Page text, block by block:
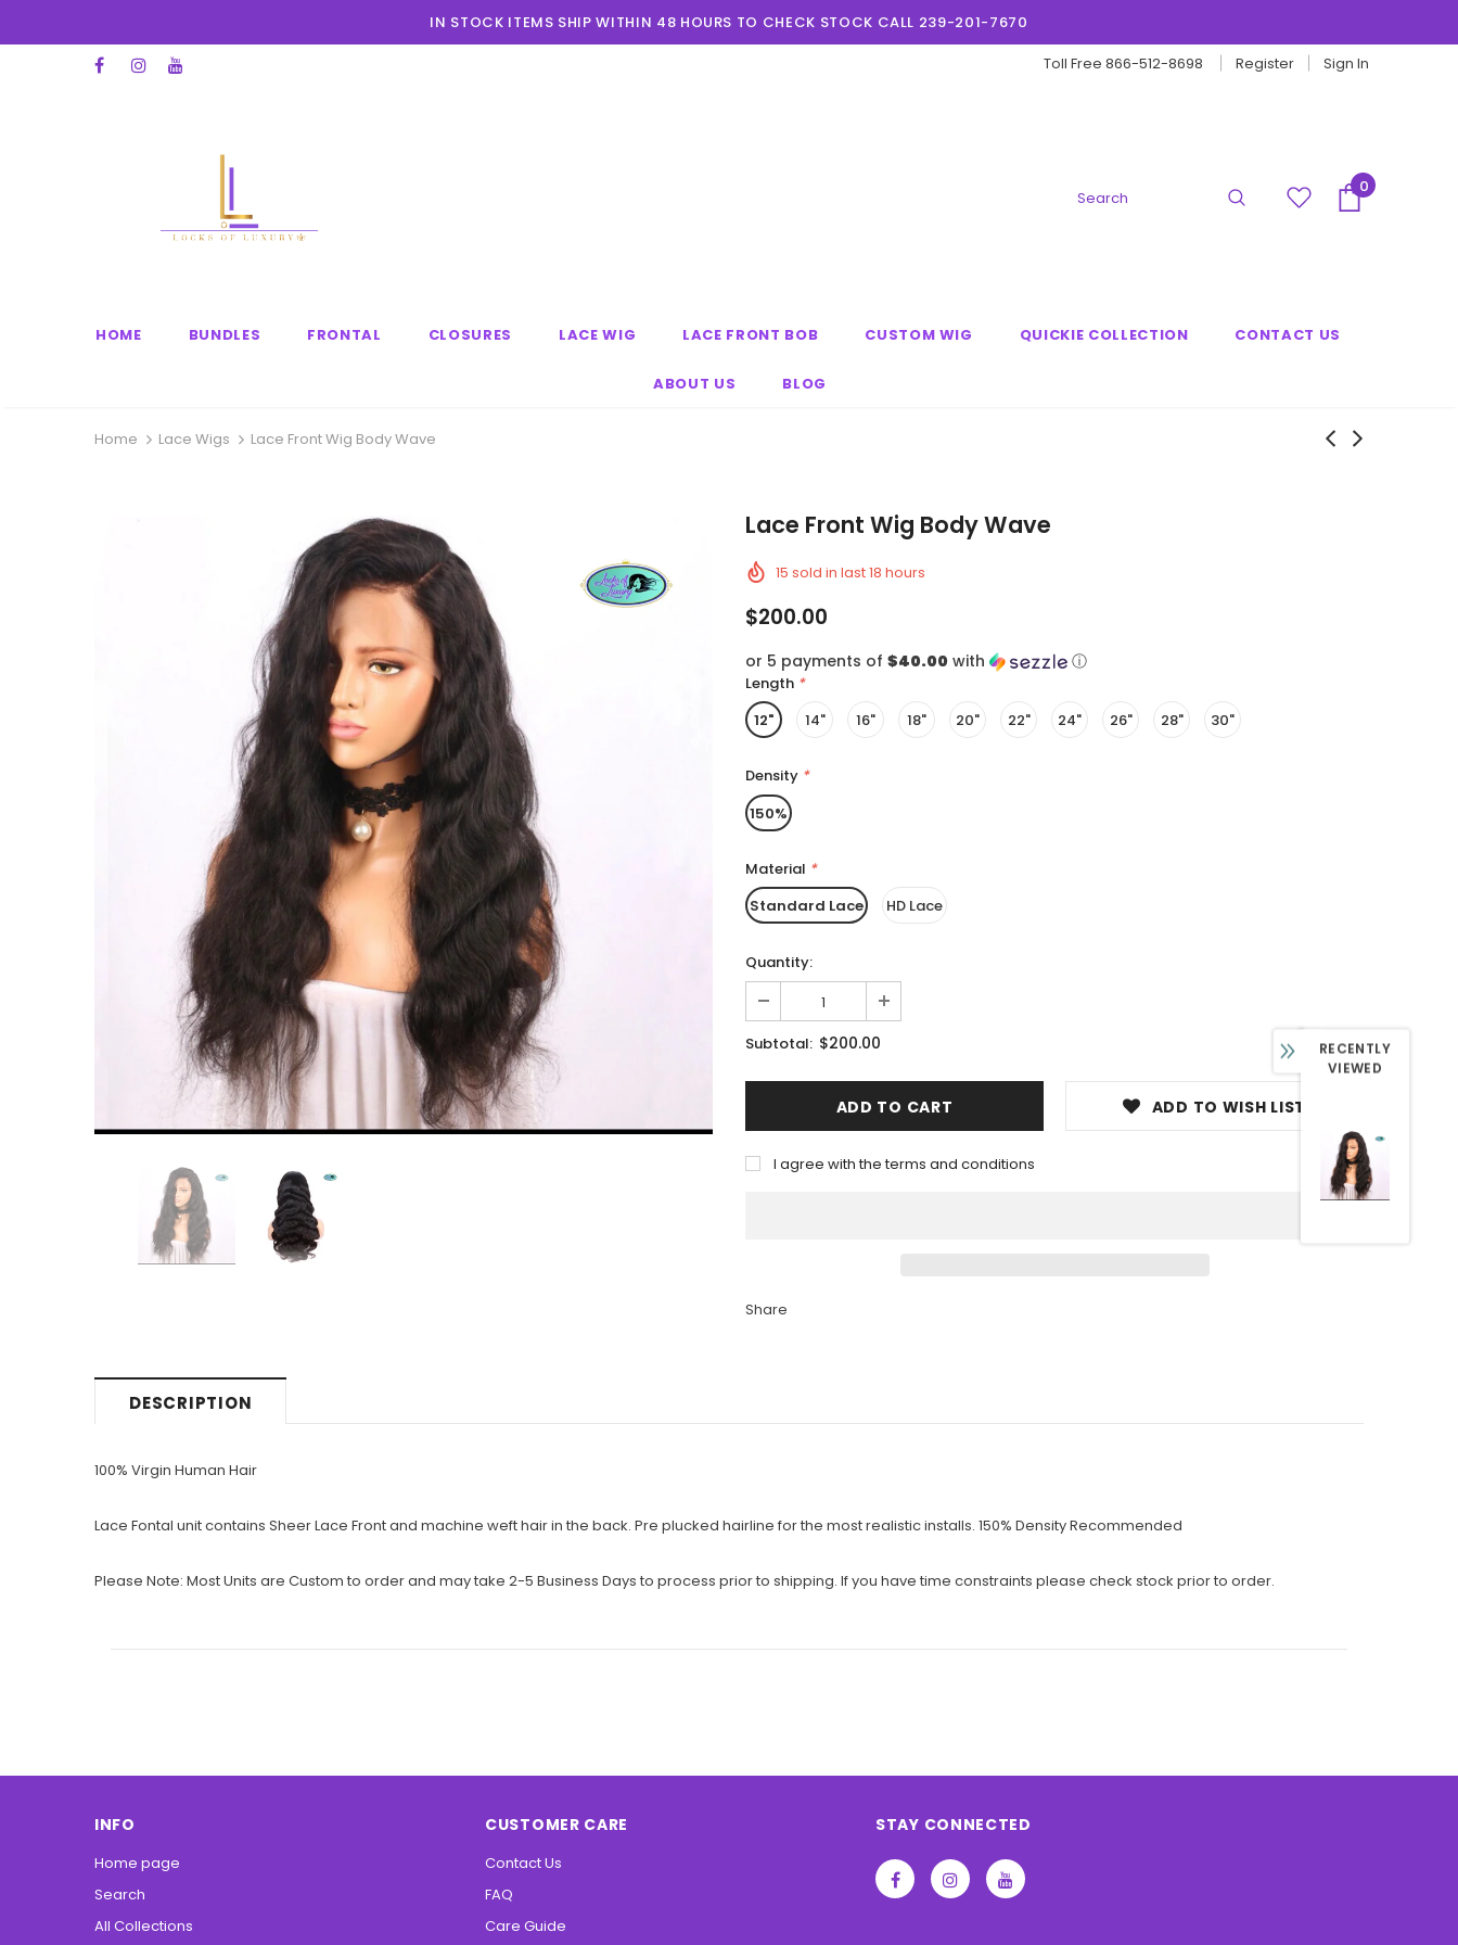
IN STOCK ITEMS SHIP WITHIN 48 HOURS TO CHECK STOCK CALL 239-201-7670
Toll Free 866-512-8698
Register Sign In
0
HOME BUNDLES FRONTAL CLOSURES LACE WIG LACE FRONT BOB CUSTOM WIG QUICKIE COLLECTION CONTACT US
ABOUT US BLOG
Home Lace Wigs Lace Front Wig Body Wave
Lace Front Wig Body Wave
15 sold in last18 hours
$200.00
or 5 payments of $40.00 with ⓘ
Length *
12"
14" 16" 18" 20" 22" 24" 26" 28" 30"
Density *
150%
Material *
Standard Lace
HD Lace
Quantity:
Subtotal: $200.00
ADD TO WISH LIST
I agree with the terms and conditions
Share
DESCRIPTION
100% Virgin Human Hair
Lace Fontal unit contains Sheer Lace Front and machine weft hair in the back. Pre plucked hairline for the most realistic installs. 150% Density Recommended
Please Note: Most Units are Custom to order and may take 2-5 Business Days to process prior to shipping. If you have time constraints please check stock prior to order.
INFO
Home page
Search
All Collections
CUSTOMER CARE
Contact Us
FAQ
Care Guide
STAY CONNECTED
RECENTLY
VIEWED